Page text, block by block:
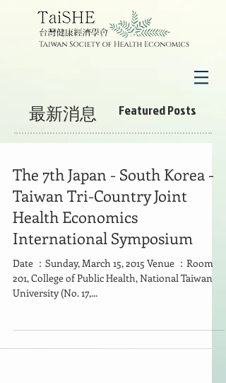
最新消息 Featured Posts
The 7th Japan - South Korea -
Taiwan Tri-Country Joint
Health Economics
International Symposium
Date ：Sunday, March 15, 2015 Venue ：Room
201, College of Public Health, National Taiwan
University (No. 17,...